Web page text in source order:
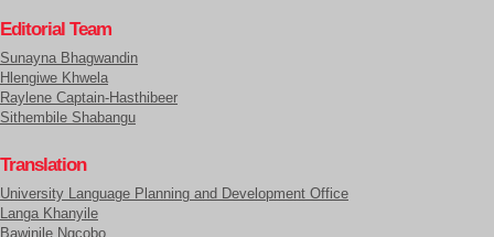
Editorial Team
Sunayna Bhagwandin
Hlengiwe Khwela
Raylene Captain-Hasthibeer
Sithembile Shabangu
Translation
University Language Planning and Development Office
Langa Khanyile
Bawinile Ngcobo